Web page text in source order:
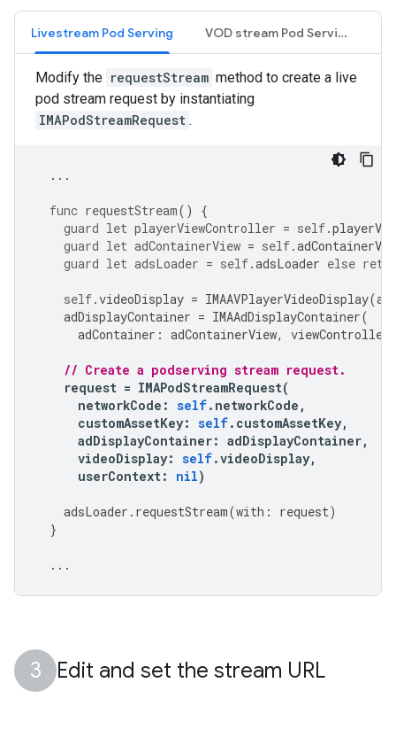
Livestream Pod Serving VOD stream Pod Serving
Modify the requestStream method to create a live
pod stream request by instantiating
IMAPodStreamRequest .
...
func requestStream()
{
guard let playerViewController = self.
guard let adContainerView = self.
guard let adsLoader = self.adsLoader else
self.videoDisplay = IMAAVPlayerVideoDisplay(
adDisplayContainer = IMAAdDisplayContainer(
adContainer : adContainerView, viewController
// Create a podserving stream request.
request = IMAPodStreamRequest(
networkCode : self. networkCode ,
customAssetKey: self. customAssetKey,
adDisplayContainer: adDisplayContainer,
videoDisplay: self.videoDisplay,
userContext: nil)
adsLoader . requestStream(with : request)
}
...
Edit and set the stream URL